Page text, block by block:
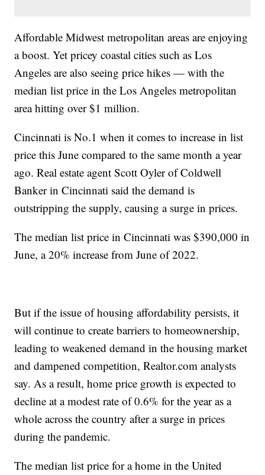
Affordable Midwest metropolitan areas are enjoying
a boost. Yet pricey coastal cities such as Los
Angeles are also seeing price hikes — with the
median list price in the Los Angeles metropolitan
area hitting over $1 million.
Cincinnati is No.1 when it comes to increase in list
price this June compared to the same month a year
ago. Real estate agent Scott Oyler of Coldwell
Banker in Cincinnati said the demand is
outstripping the supply, causing a surge in prices.
The median list price in Cincinnati was $390,000 in
June, a 20% increase from June of 2022.
But if the issue of housing affordability persists, it
will continue to create barriers to homeownership,
leading to weakened demand in the housing market
and dampened competition, Realtor.com analysts
say. As a result, home price growth is expected to
decline at a modest rate of 0.6% for the year as a
whole across the country after a surge in prices
during the pandemic.
The median list price for a home in the United